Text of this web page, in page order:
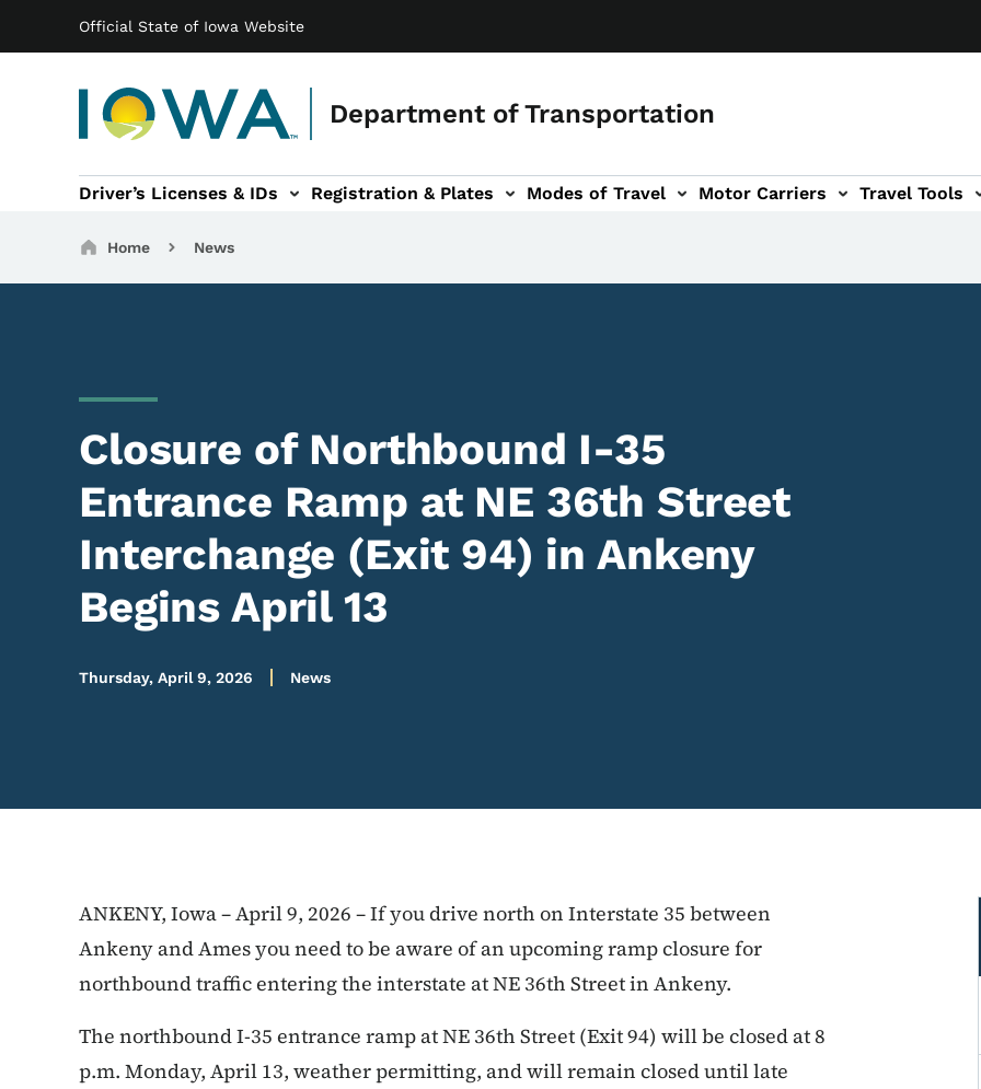
Official State of Iowa Website
Department of Transportation
Main navigation
Driver’s Licenses & IDs Registration & Plates
navigation Modes of Travel
of Travel sub-navigation Motor Carriers
Motor Carriers sub-navigation Travel Tools
Travel Tools sub-navigation
Breadcrumbs
Home News
Closure of Northbound I-35
Entrance Ramp at NE 36th Street
Interchange (Exit 94) in Ankeny
Begins April 13
Thursday, April 9, 2026 News
ANKENY, Iowa – April 9, 2026 – If you drive north on Interstate 35 between
Ankeny and Ames you need to be aware of an upcoming ramp closure for
northbound traffic entering the interstate at NE 36th Street in Ankeny.
The northbound I-35 entrance ramp at NE 36th Street (Exit 94) will be closed at 8
p.m. Monday, April 13, weather permitting, and will remain closed until late